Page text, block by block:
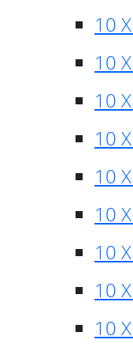
10
10
10
10
10
10
10
10
10